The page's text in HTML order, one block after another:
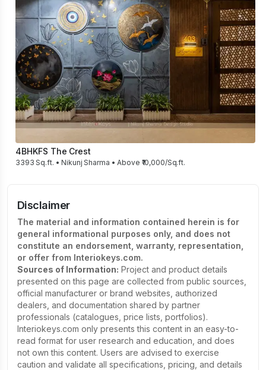
4BHKFS The Crest
3393 Sq.ft. • Nikunj Sharma • Above ₹10,000/Sq.ft.
Disclaimer
The material and information contained herein is for
general informational purposes only, and does not
constitute an endorsement, warranty, representation,
or offer from Interiokeys.com.
Sources of Information: Project and product details
presented on this page are collected from public sources,
official manufacturer or brand websites, authorized
dealers, and documentation shared by partner
professionals (catalogues, price lists, portfolios).
Interiokeys.com only presents this content in an easy-to-
read format for user research and education, and does
not own this content. Users are advised to exercise
caution and validate all specifications, pricing, and details